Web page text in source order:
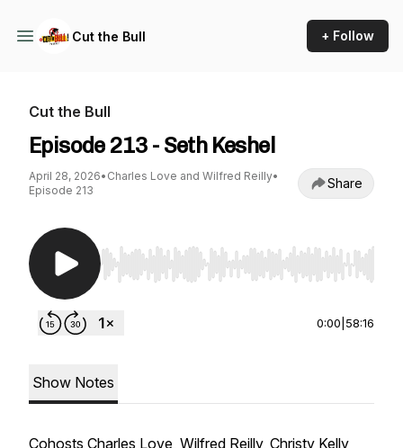
Cut the Bull + Follow
Cut the Bull
Episode 213 - Seth Keshel
April 28, 2026• Charles Love and Wilfred Reilly•
Episode 213
Share
Use Left/Right to seek, Home/End to jump to
0:00 58:16
Show Notes
Cohosts Charles Love, Wilfred Reilly, Christy Kelly